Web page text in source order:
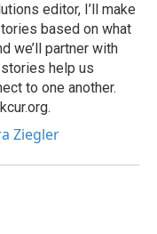
editor, I’ll make
based on what
we’ll partner with
help us
to one another.
Ziegler